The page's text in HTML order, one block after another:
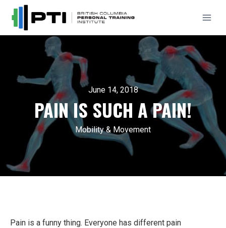
content
June 14, 2018
PAIN IS SUCH A PAIN!
Mobility & Movement
Pain is a funny thing. Everyone has different pain